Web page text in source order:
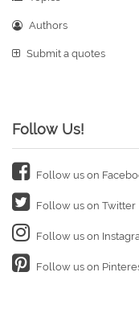
Authors
Submit a quotes
Follow Us!
Follow us on
Follow us on Twitter
Follow us on
Follow us on